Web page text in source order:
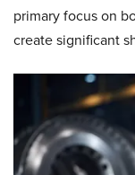
primary focus on
create significant